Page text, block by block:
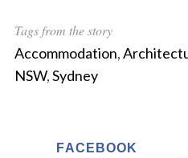
Tags from the story
Accommodation,
NSW,Sydney
FACEBOOK